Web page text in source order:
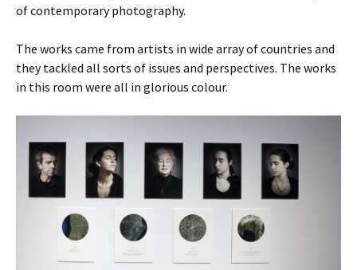
of contemporary photography.
The works came from artists in wide array of countries and
they tackled all sorts of issues and perspectives. The works
in this room were all in glorious colour.